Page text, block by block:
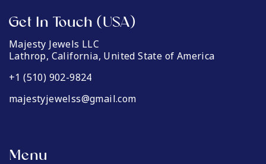
Get In Touch (USA)
Majesty Jewels LLC
Lathrop, California, United State of America
+1 (510) 902-9824
majestyjewelss@gmail.com
Menu